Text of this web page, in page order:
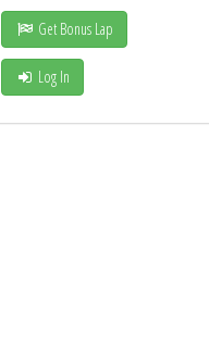
Get Bonus Lap
Log In